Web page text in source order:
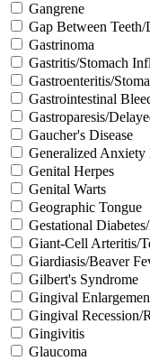
Gangrene
Gap Between Teeth/
Gastrinoma
Gastritis/Stomach
Gastroenteritis/
Gastrointestinal
Gastroparesis/
Gaucher's Disease
Generalized Anxiety
Genital Herpes
Genital Warts
Geographic Tongue
Gestational
Giant-Cell Arteritis/
Giardiasis/Beaver
Gilbert's Syndrome
Gingival
Gingival Recession/
Gingivitis
Glaucoma